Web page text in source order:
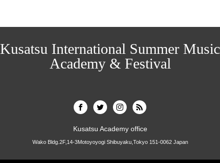
Kusatsu International Summer Music
Academy & Festival
Kusatsu Academy office
Wako Bldg.2F,14-3Motoyoyogi Shibuyaku,Tokyo 151-0062 Japan